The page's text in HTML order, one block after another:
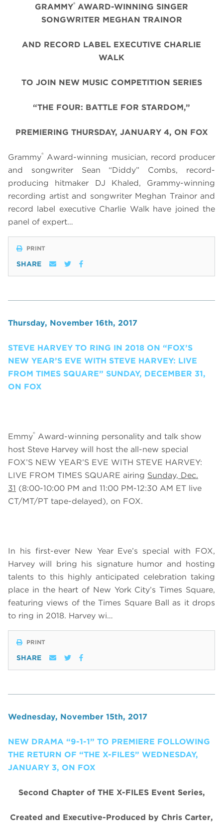
GRAMMY® AWARD-WINNING SINGER
SONGWRITER MEGHAN TRAINOR
AND RECORD LABEL EXECUTIVE CHARLIE
WALK
TO JOIN NEW MUSIC COMPETITION SERIES
“THE FOUR: BATTLE FOR STARDOM,”
PREMIERING THURSDAY, JANUARY 4, ON FOX
Grammy® Award-winning musician, record producer
and songwriter Sean “Diddy” Combs, record-
producing hitmaker DJ Khaled, Grammy-winning
recording artist and songwriter Meghan Trainor and
record label executive Charlie Walk have joined the
panel of expert…
PRINT
SHARE
Thursday, November 16th, 2017
STEVE HARVEY TO RING IN 2018 ON “FOX’S
NEW YEAR’S EVE WITH STEVE HARVEY: LIVE
FROM TIMES SQUARE” SUNDAY, DECEMBER 31,
ON FOX
Emmy® Award-winning personality and talk show
host Steve Harvey will host the all-new special
FOX’S NEW YEAR’S EVE WITH STEVE HARVEY:
LIVE FROM TIMES SQUARE airing Sunday, Dec.
31 (8:00-10:00 PM and 11:00 PM-12:30 AM ET live
CT/MT/PT tape-delayed), on FOX.
In his first-ever New Year Eve’s special with FOX,
Harvey will bring his signature humor and hosting
talents to this highly anticipated celebration taking
place in the heart of New York City’s Times Square,
featuring views of the Times Square Ball as it drops
to ring in 2018. Harvey wi…
PRINT
SHARE
Wednesday, November 15th, 2017
NEW DRAMA “9-1-1” TO PREMIERE FOLLOWING
THE RETURN OF “THE X-FILES” WEDNESDAY,
JANUARY 3, ON FOX
Second Chapter of THE X-FILES Event Series,
Created and Executive-Produced by Chris Carter,